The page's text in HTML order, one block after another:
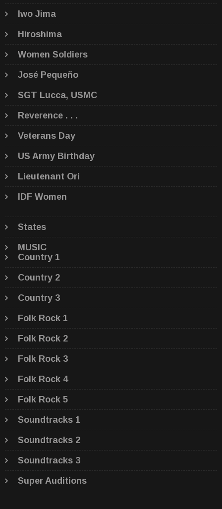
Iwo Jima
Hiroshima
Women Soldiers
José Pequeño
SGT Lucca, USMC
Reverence . . .
Veterans Day
US Army Birthday
Lieutenant Ori
IDF Women
States
MUSIC
Country 1
Country 2
Country 3
Folk Rock 1
Folk Rock 2
Folk Rock 3
Folk Rock 4
Folk Rock 5
Soundtracks 1
Soundtracks 2
Soundtracks 3
Super Auditions